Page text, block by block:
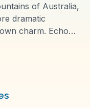
of Australia,
dramatic
charm. Echo
the Three Sisters
by vloggers.
and